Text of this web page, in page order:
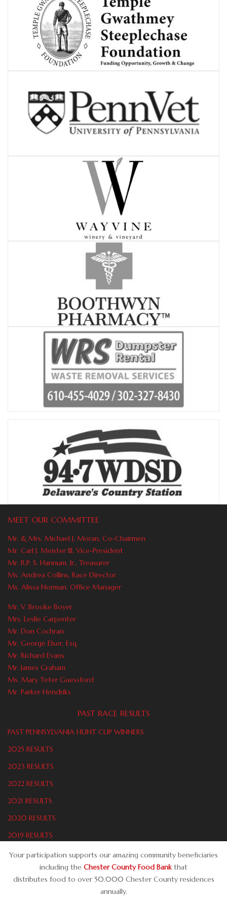
MEET OUR COMMITTEE
Mr. & Mrs. Michael J. Moran, Co-Chairmen
Mr. Carl J. Meister Ill, Vice-President
Mr. R.P. S. Hannum, Jr., Treasurer
Ms. Andrea Collins, Race Director
Ms. Alissa Norman, Office Manager
Mr. V. Brooke Boyer
Mrs. Leslie Carpenter
Mr. Don Cochran
Mr. George Elser, Esq.
Mr. Richard Evans
Mr. James Graham
Ms. Mary Teter Guessford
Mr. Parker Hendriks
PAST RACE RESULTS
PAST PENNSYLVANIA HUNT CUP WINNERS
2025 RESULTS
2023 RESULTS
2022 RESULTS
2021 RESULTS
2020 RESULTS
2019 RESULTS
Your participation supports our amazing community beneficiaries
including the Chester County Food Bank that
distributes food to over 50.000 Chester County residences
annually.